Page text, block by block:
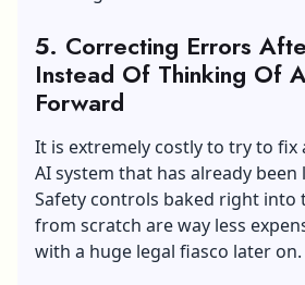
5. Correcting Errors
Instead Of Thinking Of
Forward
It is extremely costly to try to
AI system that has already been
Safety controls baked right into
from scratch are way less
with a huge legal fiasco later on.